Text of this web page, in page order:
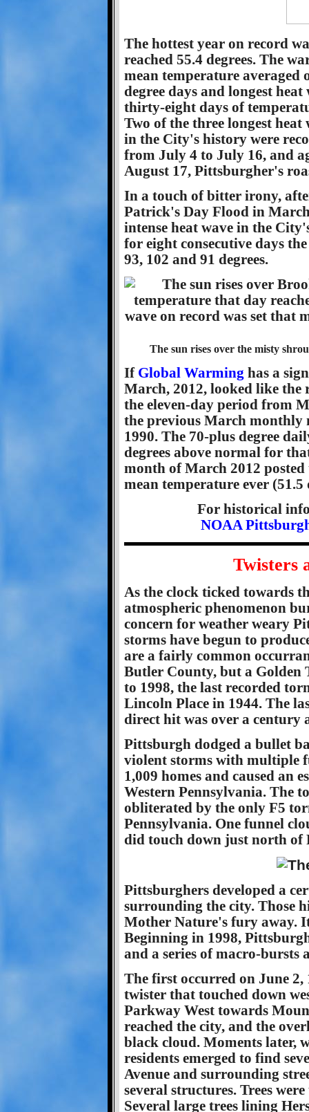
The hottest year on record
reached 55.4 degrees. The
mean temperature averaged
degree days and longest
thirty-eight days of
Two of the three longest heat
in the City's history were
from July 4 to July 16, and
August 17, Pittsburgher's
In a touch of bitter irony,
Patrick's Day Flood in
intense heat wave in the
for eight consecutive days
93, 102 and 91 degrees.
The sun rises over the misty
If Global Warming has a
March, 2012, looked like the
the eleven-day period from
the previous March monthly
1990. The 70-plus degree
degrees above normal for
month of March 2012
mean temperature ever
For historical
NOAA
Twisters
As the clock ticked towards
atmospheric phenomenon
concern for weather weary
storms have begun to
are a fairly common
Butler County, but a Golden
to 1998, the last recorded
Lincoln Place in 1944. The
direct hit was over a century
Pittsburgh dodged a bullet
violent storms with multiple
1,009 homes and caused an
Western Pennsylvania. The
obliterated by the only F5
Pennsylvania. One funnel
did touch down just north of
Pittsburghers developed a
surrounding the city. Those
Mother Nature's fury away. It
Beginning in 1998,
and a series of macro-bursts
The first occurred on June 2,
twister that touched down
Parkway West towards
reached the city, and the
black cloud. Moments later,
residents emerged to find
Avenue and surrounding
several structures. Trees
Several large trees lining